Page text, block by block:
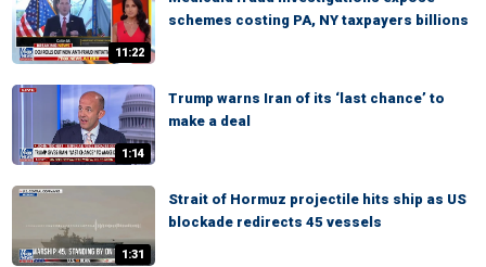
11:22
schemes costing PA, NY taxpayers billions
1:14
Trump warns Iran of its ‘last chance’ to
make a deal
1:31
Strait of Hormuz projectile hits ship as US
blockade redirects 45 vessels